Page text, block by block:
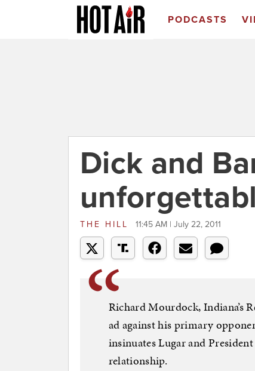
PODCASTS
Dick and
THE HILL 11:45 AM | July 22, 2011
Richard Mourdock, Indiana’s
ad against his primary
insinuates Lugar and
relationship.